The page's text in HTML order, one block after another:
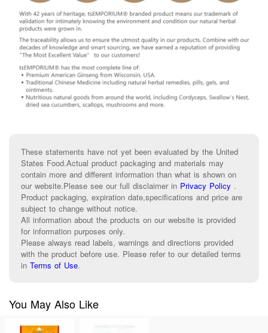
These statements have not yet been evaluated by the United
States Food.Actual product packaging and materials may
contain more and different information than what is shown on
our website.Please see our full disclaimer in Privacy Policy .
Product packaging, expiration date,specifications and price are
subject to change without notice.
All information about the products on our website is provided
for information purposes only.
Please always read labels, warnings and directions provided
with the product before use. Please refer to our detailed terms
in Terms of Use.
You May Also Like